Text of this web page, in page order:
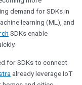
demand for SDKs in
learning (ML), and
SDKs enable
for SDKs to connect
already leverage IoT